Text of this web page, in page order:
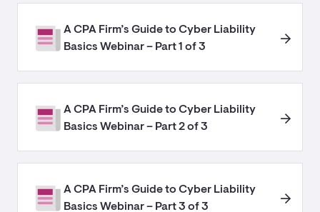
A CPA Firm’s Guide to Cyber Liability
Basics Webinar – Part 1 of 3
A CPA Firm’s Guide to Cyber Liability
Basics Webinar – Part 2 of 3
A CPA Firm’s Guide to Cyber Liability
Basics Webinar – Part 3 of 3